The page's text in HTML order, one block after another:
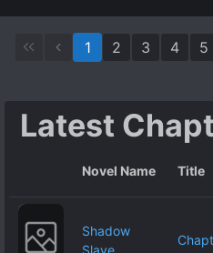
1 2 3 4 5
Latest
Novel Name Title
Shadow
Slave